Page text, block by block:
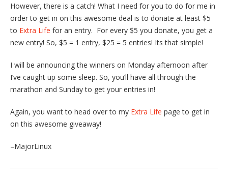
However, there is a catch! What I need for you to do for me in
order to get in on this awesome deal is to donate at least $5
to Extra Life for an entry. For every $5 you donate, you get a
new entry! So, $5 = 1 entry, $25 = 5 entries! Its that simple!
I will be announcing the winners on Monday afternoon after
I’ve caught up some sleep. So, you’ll have all through the
marathon and Sunday to get your entries in!
Again, you want to head over to my Extra Life page to get in
on this awesome giveaway!
–MajorLinux